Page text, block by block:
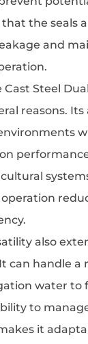
the seals
and
Steel
reasons.
also
can handle a
water to
to
it